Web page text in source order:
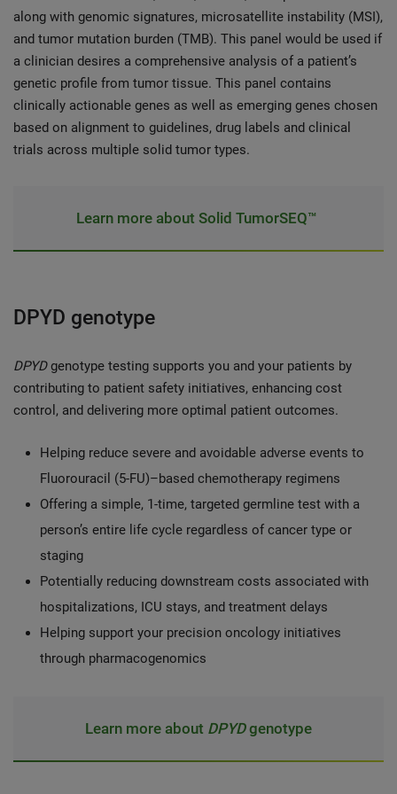
along with genomic signatures, microsatellite instability (MSI),
and tumor mutation burden (TMB). This panel would be used if
a clinician desires a comprehensive analysis of a patient’s
genetic profile from tumor tissue. This panel contains
clinically actionable genes as well as emerging genes chosen
based on alignment to guidelines, drug labels and clinical
trials across multiple solid tumor types.
Learn more about Solid TumorSEQ™
DPYD genotype
DPYDgenotype testing supports you and your patients by
contributing to patient safety initiatives, enhancing cost
control, and delivering more optimal patient outcomes.
Helping reduce severe and avoidable adverse events to
Fluorouracil (5-FU)–based chemotherapy regimens
Offering a simple, 1-time, targeted germline test with a
person’s entire life cycle regardless of cancer type or
staging
Potentially reducing downstream costs associated with
hospitalizations, ICU stays, and treatment delays
Helping support your precision oncology initiatives
through pharmacogenomics
Learn more about DPYDgenotype